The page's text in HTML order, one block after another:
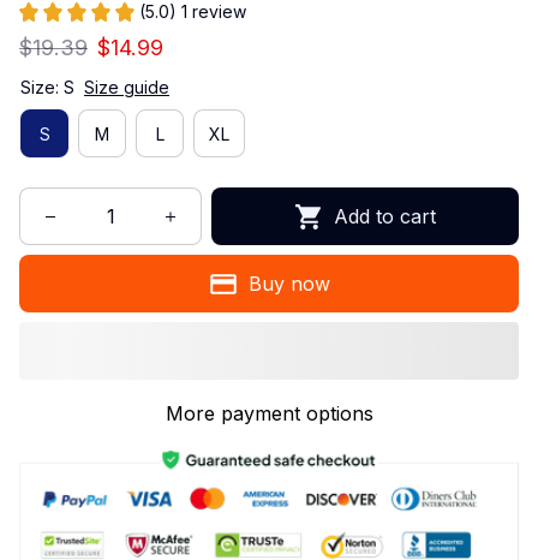
(5.0) 1 review
$19.39 $14.99
Size: S Size guide
S M L XL
Add to cart
Buy now
More payment options